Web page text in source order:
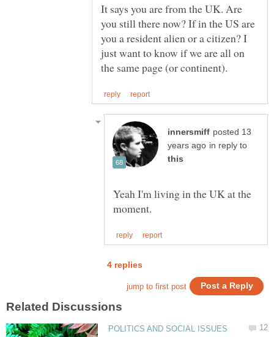
It says you are from the UK. Are
you still there now? If in the US are
you a resident alien or a citizen? I
just want to know if we are all on
posted 13
in reply to
Yeah I'm living in the UK at the